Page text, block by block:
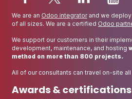
We are an Odoo integratorand we
of all sizes. We are a certified Odoo
We support our customers in their
development, maintenance, and hosting
method on more than 800 projects.
All of our consultants can travel on-site
Awards & certifications